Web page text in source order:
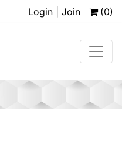
Login | Join (0)